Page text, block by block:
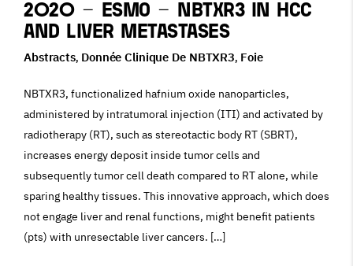
2020 – ESMO – NBTXR3 in HCC
and Liver Metastases
Abstracts, Donnée Clinique De NBTXR3, Foie
NBTXR3, functionalized hafnium oxide nanoparticles,
administered by intratumoral injection (ITI) and activated by
radiotherapy (RT), such as stereotactic body RT (SBRT),
increases energy deposit inside tumor cells and
subsequently tumor cell death compared to RT alone, while
sparing healthy tissues. This innovative approach, which does
not engage liver and renal functions, might benefit patients
(pts) with unresectable liver cancers. […]